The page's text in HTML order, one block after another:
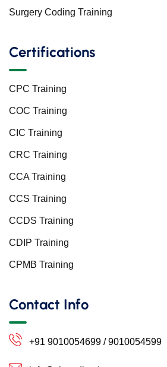
Surgery Coding Training
Certifications
CPC Training
COC Training
CIC Training
CRC Training
CCA Training
CCS Training
CCDS Training
CDIP Training
CPMB Training
Contact Info
+91 9010054699 / 9010054599